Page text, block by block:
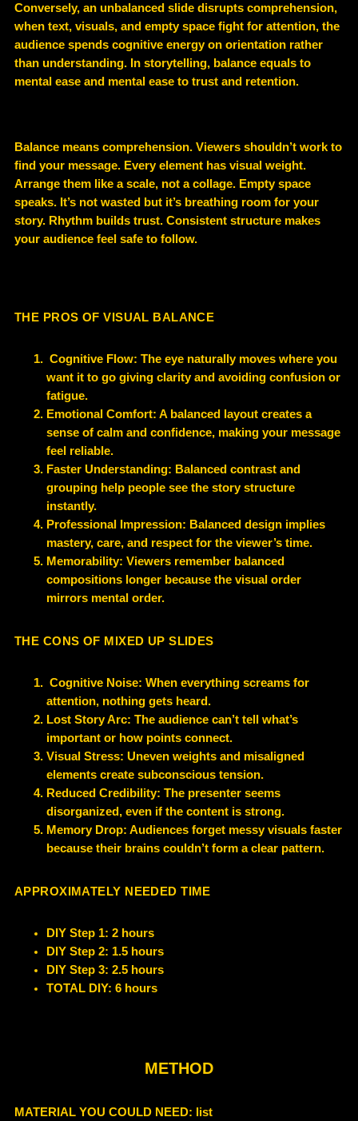
Conversely, an unbalanced slide disrupts comprehension,
when text, visuals, and empty space fight for attention, the
audience spends cognitive energy on orientation rather
than understanding. In storytelling, balance equals to
mental ease and mental ease to trust and retention.
Balance means comprehension. Viewers shouldn’t work to
find your message. Every element has visual weight.
Arrange them like a scale, not a collage. Empty space
speaks. It’s not wasted but it’s breathing room for your
story. Rhythm builds trust. Consistent structure makes
your audience feel safe to follow.
THE PROS OF VISUAL BALANCE
Cognitive Flow: The eye naturally moves where you
want it to go giving clarity and avoiding confusion or
fatigue.
Emotional Comfort: A balanced layout creates a
sense of calm and confidence, making your message
feel reliable.
Faster Understanding: Balanced contrast and
grouping help people see the story structure
instantly.
Professional Impression: Balanced design implies
mastery, care, and respect for the viewer’s time.
Memorability: Viewers remember balanced
compositions longer because the visual order
mirrors mental order.
THE CONS OF MIXED UP SLIDES
Cognitive Noise: When everything screams for
attention, nothing gets heard.
Lost Story Arc: The audience can’t tell what’s
important or how points connect.
Visual Stress: Uneven weights and misaligned
elements create subconscious tension.
Reduced Credibility: The presenter seems
disorganized, even if the content is strong.
Memory Drop: Audiences forget messy visuals faster
because their brains couldn’t form a clear pattern.
APPROXIMATELY NEEDED TIME
DIY Step 1: 2 hours
DIY Step 2: 1.5 hours
DIY Step 3: 2.5 hours
TOTAL DIY: 6 hours
METHOD
MATERIAL YOU COULD NEED: list